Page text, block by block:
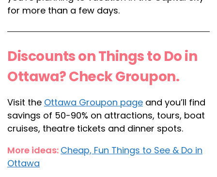
for more than a few days.
Discounts on Things to Do in
Ottawa? Check Groupon.
Visit the Ottawa Groupon page and you’ll find
savings of 50-90% on attractions, tours, boat
cruises, theatre tickets and dinner spots.
More ideas: Cheap, Fun Things to See & Do in
Ottawa